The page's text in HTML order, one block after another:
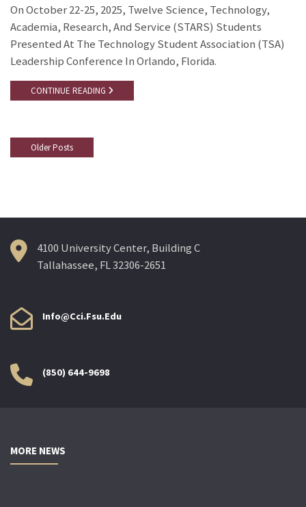
On October 22-25, 2025, Twelve Science, Technology,
Academia, Research, And Service (STARS) Students
Presented At The Technology Student Association (TSA)
Leadership Conference In Orlando, Florida.
CONTINUE READING
Posts
Older Posts
4100 University Center, Building C
Tallahassee, FL 32306-2651
Info@cci.fsu.edu
(850) 644-9698
MORE NEWS